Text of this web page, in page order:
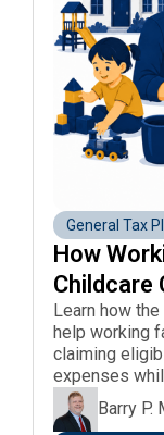
General Tax
How
Childcare
Learn how
help working
claiming
expenses
Barry P.